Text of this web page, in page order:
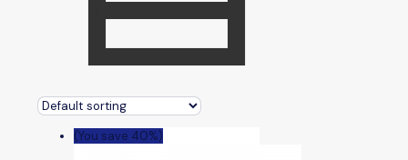
(You save 40%)